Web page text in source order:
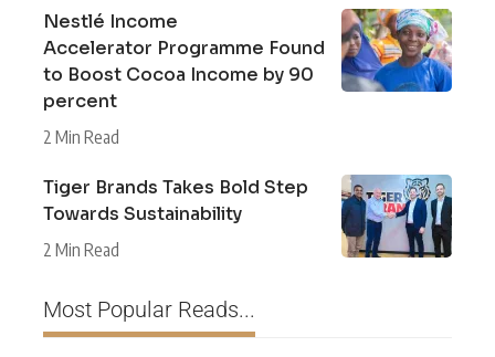
Nestlé Income
Accelerator Programme Found
to Boost Cocoa Income by 90
percent
2 Min Read
Tiger Brands Takes Bold Step
Towards Sustainability
2 Min Read
Most Popular Reads...